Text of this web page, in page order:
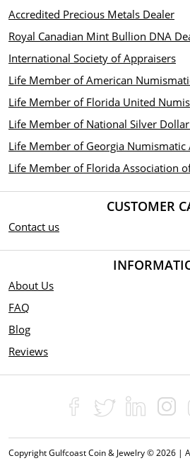
Accredited Precious Metals Dealer
Royal Canadian Mint Bullion DNA
International Society of Appraisers
Life Member of American
Life Member of Florida United
Life Member of National Silver
Life Member of Georgia Numismatic
Life Member of Florida Association
CUSTOMER
Contact us
About Us
FAQ
Blog
Reviews
Copyright Gulfcoast Coin & Jewelry © 2026 |